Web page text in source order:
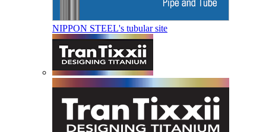
NIPPON STEEL's tubular site